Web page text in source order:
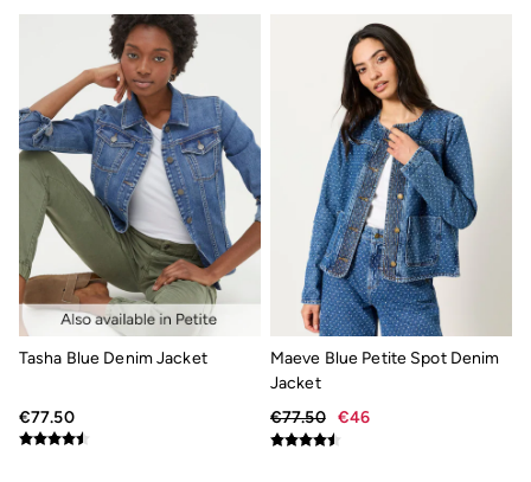
Smart Casual
Multipacks
Gifts for Him
Holiday Shop
Shop Women
Shop Men
Dresses
Shorts
Swimwear
Sunglasses
Hair Accessories
Jewellery
Sandals & Flip Flops
Beachwear
Linen
Shirts
Tasha Blue Denim Jacket
€77.50
Maeve Blue Petite Spot Denim
Jacket
€77.50
€46